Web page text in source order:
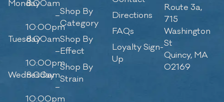
Monday8:00am
–
10:00pm
Tuesday8:00am
–
10:00pm
Wednesday
8:00am
–
10:00pm
Shop By
Category
Shop By
Effect
Shop By
Strain
Directions
FAQs
Loyalty Sign-
Up
Route 3a,
715
Washington
St
Quincy, MA
02169